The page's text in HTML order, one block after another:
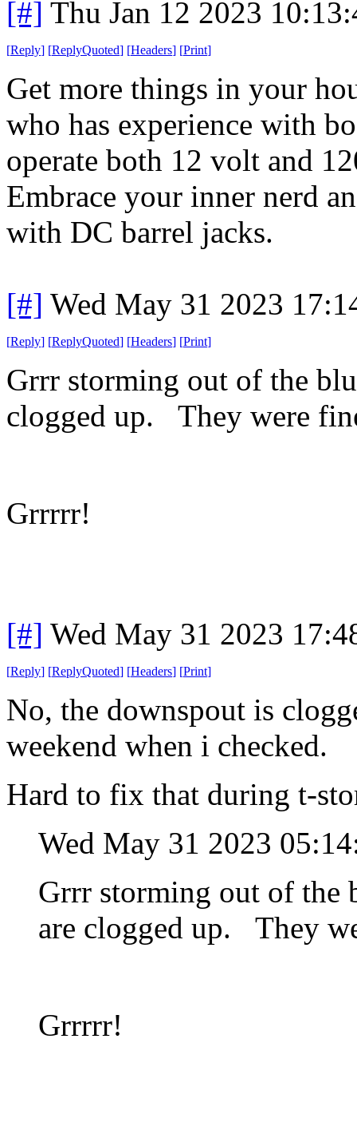
[#] Thu Jan 12 2023
[Reply] [ReplyQuoted] [Headers] [Print]
Get more things in your
who has experience with
operate both 12 volt and
Embrace your inner nerd
with DC barrel jacks.
[#] Wed May 31 2023
[Reply] [ReplyQuoted] [Headers] [Print]
Grrr storming out of the
clogged up. They were
Grrrrr!
[#] Wed May 31 2023
[Reply] [ReplyQuoted] [Headers] [Print]
No, the downspout is
weekend when i checked.
Hard to fix that during t-
Wed May 31 2023
Grrr storming out of the
are clogged up. They
Grrrrr!